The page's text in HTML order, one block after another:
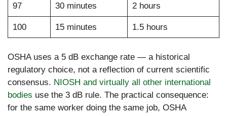
97 30 minutes 2 hours
100 15 minutes 1.5 hours
OSHA uses a 5 dB exchange rate — a historical
regulatory choice, not a reflection of current scientific
consensus. NIOSH and virtually all other international
bodies use the 3 dB rule. The practical consequence:
for the same worker doing the same job, OSHA